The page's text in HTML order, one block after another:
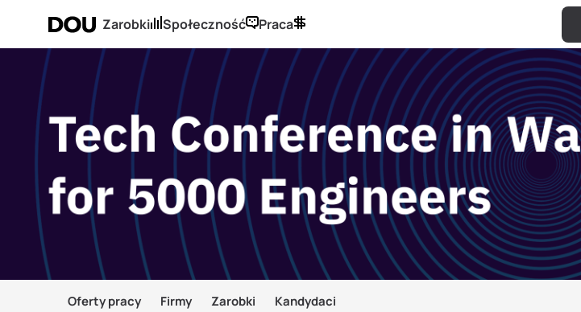
Zarobki Społeczność Praca
Oferty pracy Firmy Zarobki Kandydaci